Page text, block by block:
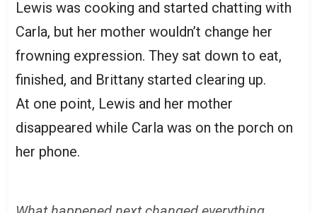
Lewis was cooking and started chatting with
Carla, but her mother wouldn’t change her
frowning expression. They sat down to eat,
finished, and Brittany started clearing up.
At one point, Lewis and her mother
disappeared while Carla was on the porch on
her phone.